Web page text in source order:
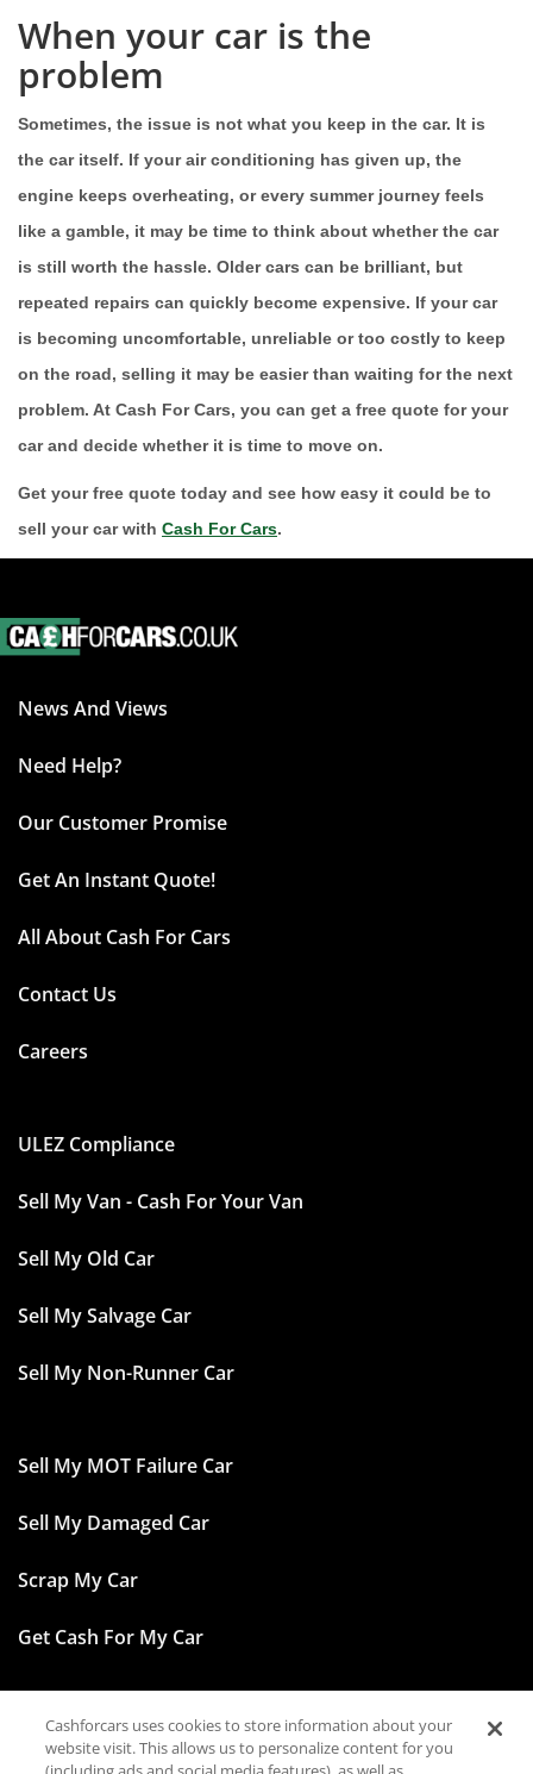
When your car is the
problem
Sometimes, the issue is not what you keep in the car. It is
the car itself. If your air conditioning has given up, the
engine keeps overheating, or every summer journey feels
like a gamble, it may be time to think about whether the car
is still worth the hassle. Older cars can be brilliant, but
repeated repairs can quickly become expensive. If your car
is becoming uncomfortable, unreliable or too costly to keep
on the road, selling it may be easier than waiting for the next
problem. At Cash For Cars, you can get a free quote for your
car and decide whether it is time to move on.
Get your free quote today and see how easy it could be to
sell your car with Cash For Cars.
News And Views
Need Help?
Our Customer Promise
Get An Instant Quote!
All About Cash For Cars
Contact Us
Careers
ULEZ Compliance
Sell My Van - Cash For Your Van
Sell My Old Car
Sell My Salvage Car
Sell My Non-Runner Car
Sell My MOT Failure Car
Sell My Damaged Car
Scrap My Car
Get Cash For My Car
Facebook
Cashforcars uses cookies to store information about your
website visit. This allows us to personalize content for you